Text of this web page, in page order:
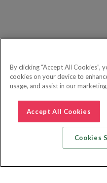
By clicking “Accept All Cookies”,
cookies on your device to
usage, and assist in our
Accept All Cookies
Cookies